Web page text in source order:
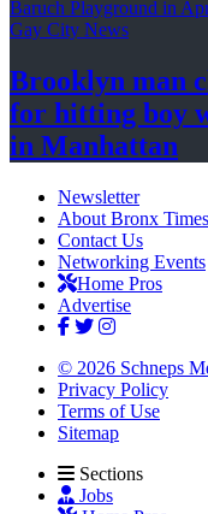
Gay City News
Brooklyn man
for hitting boy
in Manhattan
Newsletter
About Bronx Times
Contact Us
Networking Events
Home Pros
Advertise
© 2026 Schneps
Privacy Policy
Terms of Use
Sitemap
Sections
Jobs